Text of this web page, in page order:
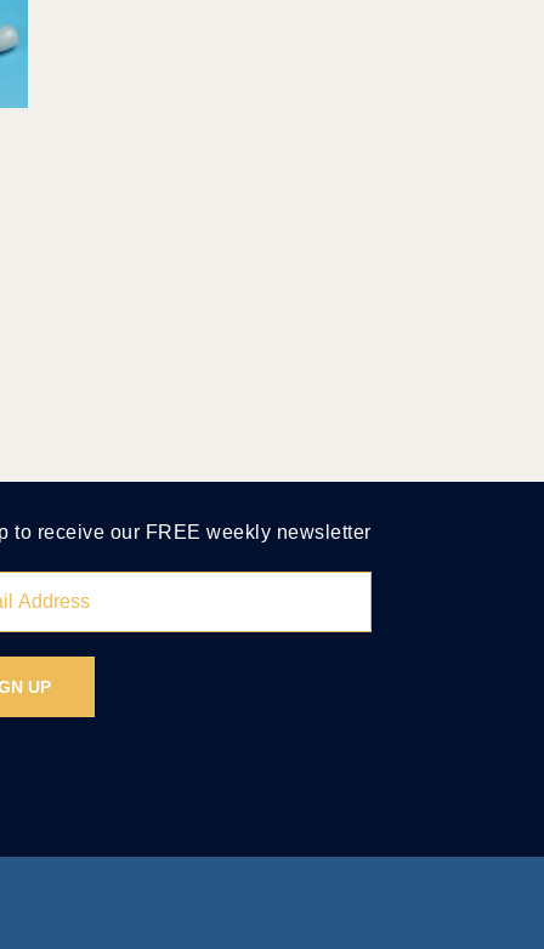
to receive our FREE weekly newsletter